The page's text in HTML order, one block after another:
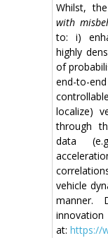
Whilst,
with
to: i)
highly
of
end-to-
localize)
through
data
vehicle
manner.
at: https://